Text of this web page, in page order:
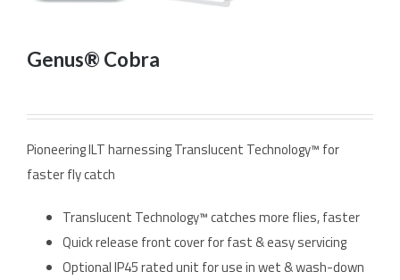
Genus® Cobra
Pioneering ILT harnessing Translucent Technology™ for
faster fly catch
Translucent Technology™ catches more flies, faster
Quick release front cover for fast & easy servicing
Optional IP45 rated unit for use in wet & wash-down